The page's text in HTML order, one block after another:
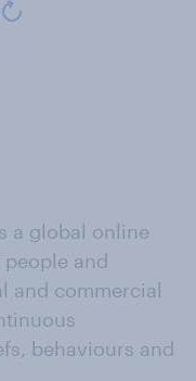
a global online
and
and commercial
behaviours and